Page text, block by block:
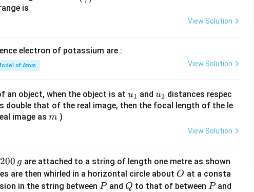
=
t(
{8}
{7}
\ri
is
View Solution
electron of potassium are :
of Atom View Solution
an object, when the object is at u_
{1}
u1 and u_
{2}
u2 distances respec
double that of the real image, then the focal length of the le
image as m
m )
View Solution
2
0
0
200 g are attached to a string of length one metre as shown
are then whirled in a horizontal circle about O
O at a consta
in the string between P
Pand Q
Q to that of between P
Pand